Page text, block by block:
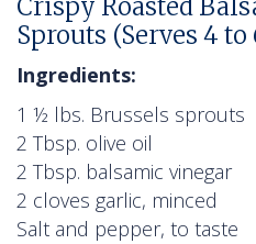
Crispy Roasted
Sprouts (Serves 4 to
Ingredients:
1 ½ lbs. Brussels sprouts
2 Tbsp. olive oil
2 Tbsp. balsamic vinegar
2 cloves garlic, minced
Salt and pepper, to taste